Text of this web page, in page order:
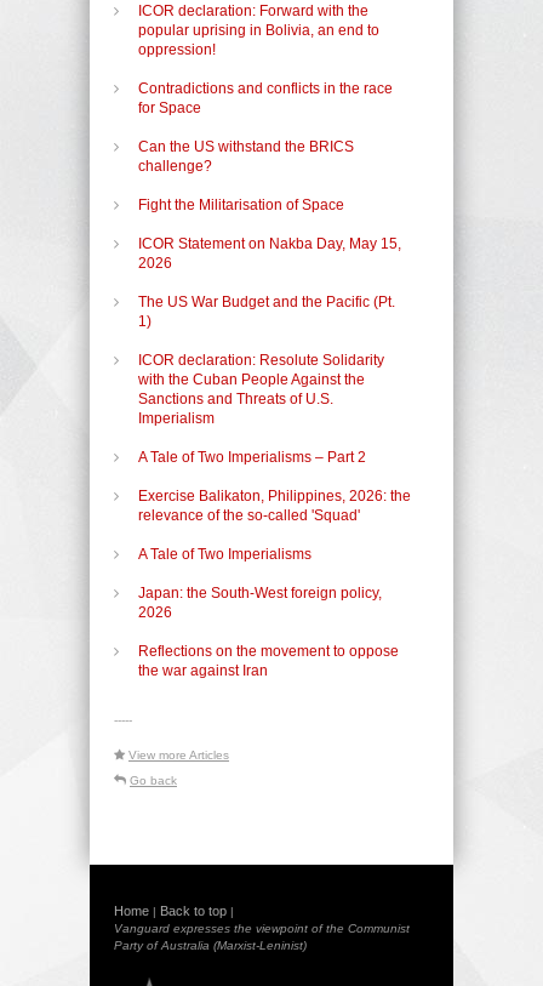
ICOR declaration: Forward with the
popular uprising in Bolivia, an end to
oppression!
Contradictions and conflicts in the race
for Space
Can the US withstand the BRICS
challenge?
Fight the Militarisation of Space
ICOR Statement on Nakba Day, May 15,
2026
The US War Budget and the Pacific (Pt.
1)
ICOR declaration: Resolute Solidarity
with the Cuban People Against the
Sanctions and Threats of U.S.
Imperialism
A Tale of Two Imperialisms – Part 2
Exercise Balikaton, Philippines, 2026: the
relevance of the so-called 'Squad'
A Tale of Two Imperialisms
Japan: the South-West foreign policy,
2026
Reflections on the movement to oppose
the war against Iran
-----
View more Articles
Go back
Home | Back to top |
Vanguard expresses the viewpoint of the Communist
Party of Australia (Marxist-Leninist)